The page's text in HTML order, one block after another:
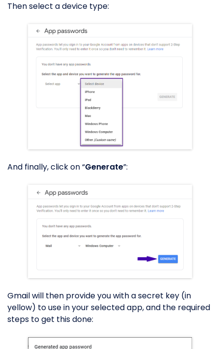
Then select a device type:
And finally, click on “Generate”:
Gmail will then provide you with a secret key (in
yellow) to use in your selected app, and the required
steps to get this done: